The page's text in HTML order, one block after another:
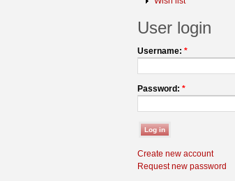
User login
Username: *
Password: *
Create new account
Request new password